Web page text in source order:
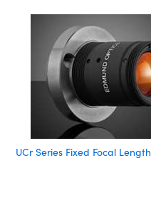
UCr Series Fixed Focal